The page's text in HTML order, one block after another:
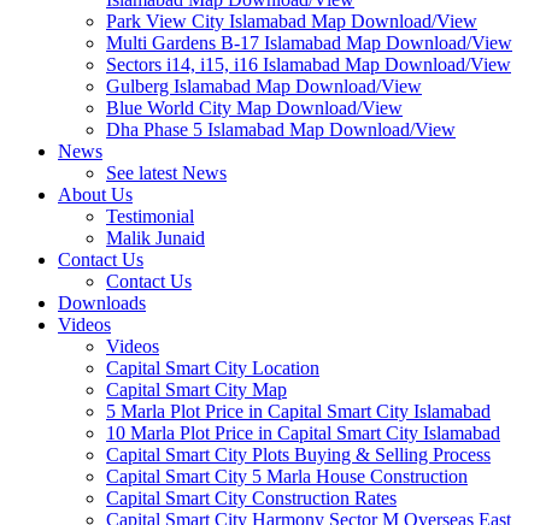
Park View City Islamabad Map Download/View
Multi Gardens B-17 Islamabad Map Download/View
Sectors i14, i15, i16 Islamabad Map Download/View
Gulberg Islamabad Map Download/View
Blue World City Map Download/View
Dha Phase 5 Islamabad Map Download/View
News
See latest News
About Us
Testimonial
Malik Junaid
Contact Us
Contact Us
Downloads
Videos
Videos​
Capital Smart City Location
Capital Smart City Map
5 Marla Plot Price in Capital Smart City Islamabad
10 Marla Plot Price in Capital Smart City Islamabad
Capital Smart City Plots Buying & Selling Process
Capital Smart City 5 Marla House Construction
Capital Smart City Construction Rates
Capital Smart City Harmony Sector M Overseas East